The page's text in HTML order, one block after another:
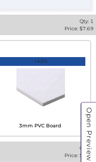
Open Preview
Qty: 1
Price: $7.69
+40%
3mm PVC Board
Qty:1
Price: $
7.69